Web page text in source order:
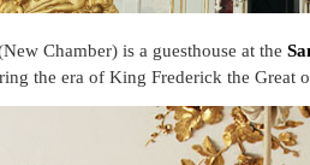
Chamber) is a guesthouse at the
the era of King Frederick the Great